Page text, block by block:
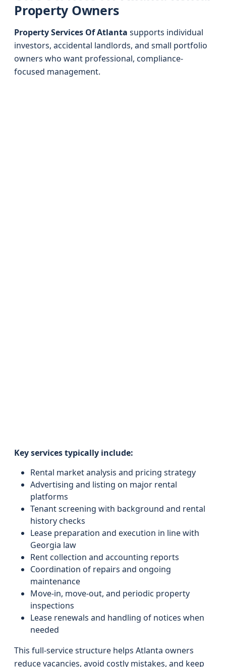
Property Owners
Property Services Of Atlanta supports individual
investors, accidental landlords, and small portfolio
owners who want professional, compliance-
focused management.
Key services typically include:
Rental market analysis and pricing strategy
Advertising and listing on major rental
platforms
Tenant screening with background and rental
history checks
Lease preparation and execution in line with
Georgia law
Rent collection and accounting reports
Coordination of repairs and ongoing
maintenance
Move-in, move-out, and periodic property
inspections
Lease renewals and handling of notices when
needed
This full-service structure helps Atlanta owners
reduce vacancies, avoid costly mistakes, and keep